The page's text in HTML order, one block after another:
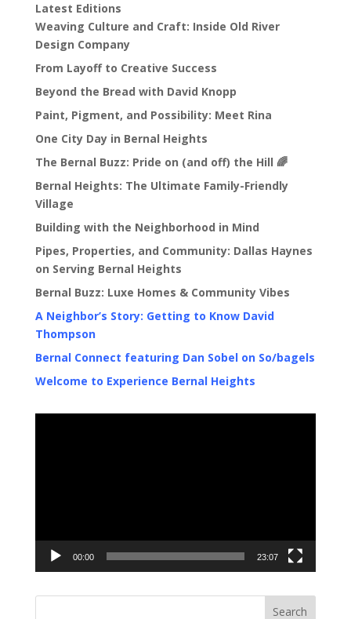
Latest Editions
Weaving Culture and Craft: Inside Old River
Design Company
From Layoff to Creative Success
Beyond the Bread with David Knopp
Paint, Pigment, and Possibility: Meet Rina
One City Day in Bernal Heights
The Bernal Buzz: Pride on (and off) the Hill 🌈
Bernal Heights: The Ultimate Family-Friendly
Village
Building with the Neighborhood in Mind
Pipes, Properties, and Community: Dallas Haynes
on Serving Bernal Heights
Bernal Buzz: Luxe Homes & Community Vibes
A Neighbor’s Story: Getting to Know David
Thompson
Bernal Connect featuring Dan Sobel on So/bagels
Welcome to Experience Bernal Heights
00:00 23:07